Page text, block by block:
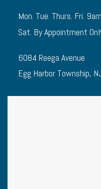
Mon. Tue. Thurs. Fri.
Sat. By Appointment
6084 Reega Avenue
Egg Harbor Township,